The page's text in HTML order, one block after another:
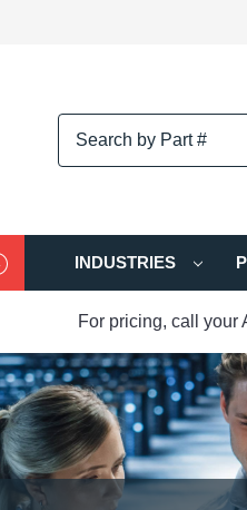
INDUSTRIES
For pricing, call your